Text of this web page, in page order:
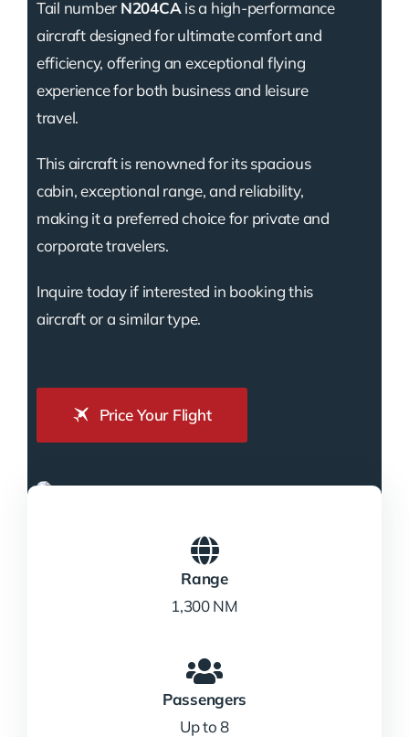
Tail number N204CA is a high-performance
aircraft designed for ultimate comfort and
efficiency, offering an exceptional flying
experience for both business and leisure
travel.
This aircraft is renowned for its spacious
cabin, exceptional range, and reliability,
making it a preferred choice for private and
corporate travelers.
Inquire today if interested in booking this
aircraft or a similar type.
Price Your Flight
Range
1,300 NM
Passengers
Up to 8